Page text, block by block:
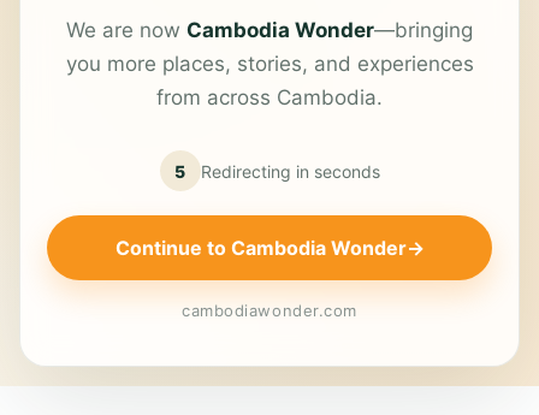
We are now Cambodia Wonder—bringing
you more places, stories, and experiences
from across Cambodia.
5 Redirecting in seconds
Continue to Cambodia Wonder→
cambodiawonder.com